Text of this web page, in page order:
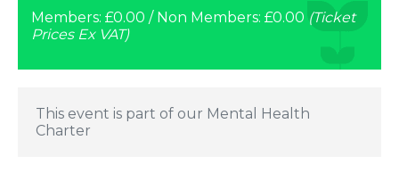
Members: £0.00 / Non Members: £0.00 (Ticket
Prices Ex VAT)
This event is part of our Mental Health
Charter